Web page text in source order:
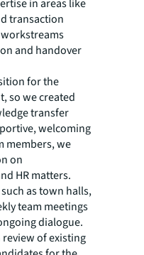
in areas like
transaction
and handover
for the
so we created
transfer
welcoming
members, we
on
HR matters.
as town halls,
team meetings
dialogue.
of existing